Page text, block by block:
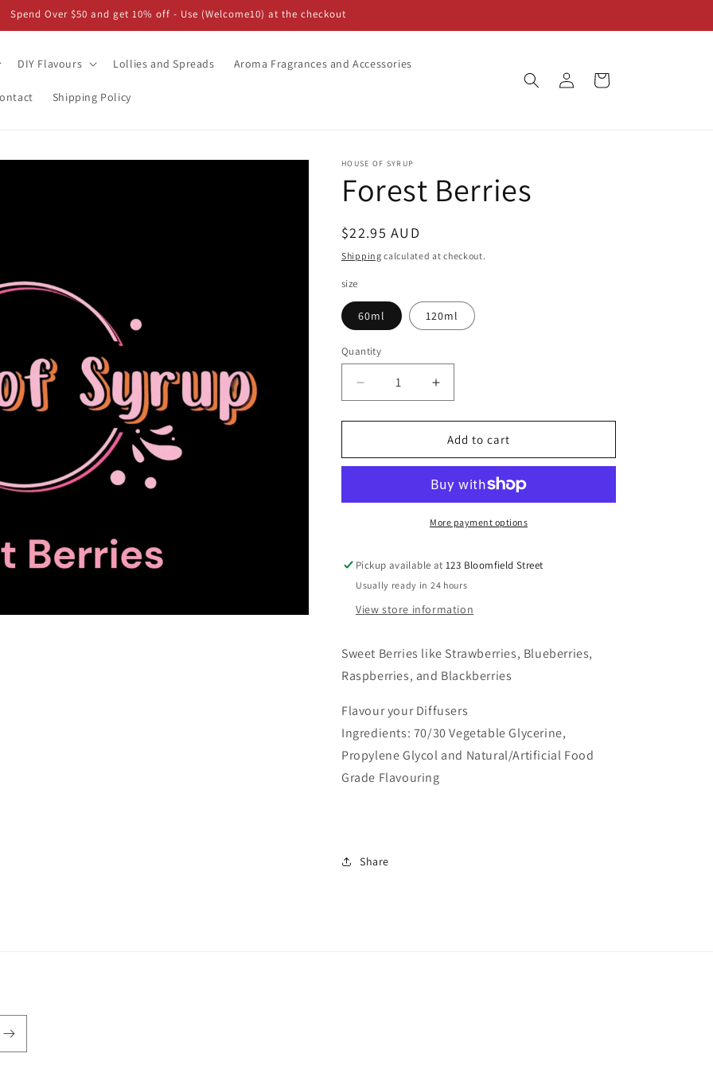
Spend Over $50 and get 10% off - Use (Welcome10) at the checkout
DIY Flavours Lollies and Spreads Aroma Fragrances and Accessories
Shipping Policy
Log
in
Cart
HOUSE OF SYRUP
Forest Berries
Regular
price
$22.95 AUD
Shipping calculated at checkout.
size
60ml 120ml
Quantity
Decrease
quantity
for
Berries
Increase
quantity
for
Forest
Berries
Add to cart
More payment options
Pickup available at123 Bloomfield Street
Usually ready in 24 hours
View store information
Sweet Berries like Strawberries, Blueberries,
Raspberries, and Blackberries
Flavour your Diffusers
Ingredients: 70/30 Vegetable Glycerine,
Propylene Glycol and Natural/Artificial Food
Grade Flavouring
Share